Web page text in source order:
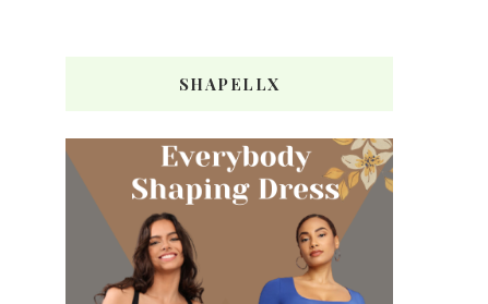
SHAPELLX